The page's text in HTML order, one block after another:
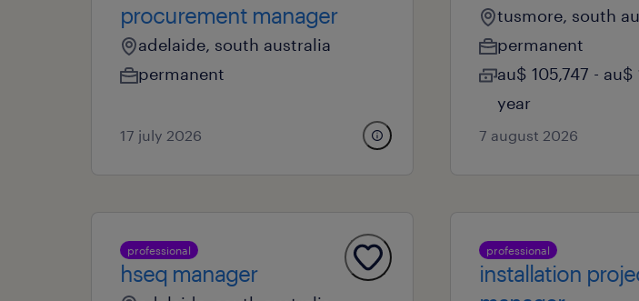
procurement manager
adelaide, south australia
permanent
17 july 2026
tusmore, south
permanent
au$ 105,747 - au$
year
7 august 2026
professional
hseq manager
professional
installation